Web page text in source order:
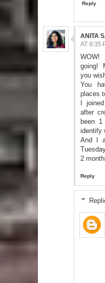
Reply
ANITA
AT 9:35
going!
you
You
places
I
after
been
identify
And I
2
Reply